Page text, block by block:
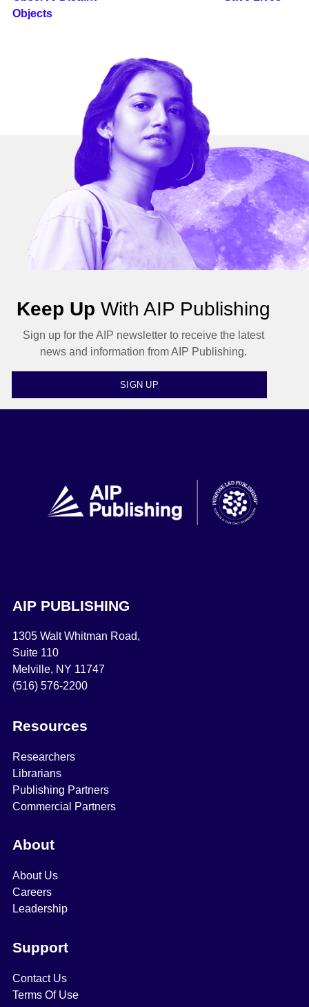
Objects
Keep Up With AIP Publishing
Sign up for the AIP newsletter to receive the latest
news and information from AIP Publishing.
SIGN UP
AIP PUBLISHING
1305 Walt Whitman Road,
Suite 110
Melville, NY 11747
(516) 576-2200
Resources
Researchers
Librarians
Publishing Partners
Commercial Partners
About
About Us
Careers
Leadership
Support
Contact Us
Terms Of Use